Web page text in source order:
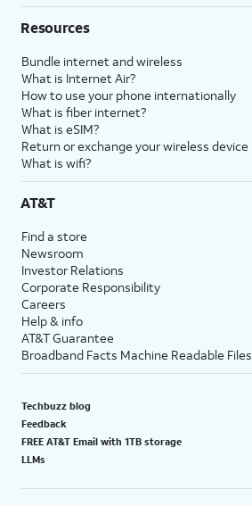
Resources
Bundle internet and wireless
What is Internet Air?
How to use your phone internationally
What is fiber internet?
What is eSIM?
Return or exchange your wireless device
What is wifi?
AT&T
Find a store
Newsroom
Investor Relations
Corporate Responsibility
Careers
Help & info
AT&T Guarantee
Broadband Facts Machine Readable Files
Techbuzz blog
Feedback
FREE AT&T Email with 1TB storage
LLMs